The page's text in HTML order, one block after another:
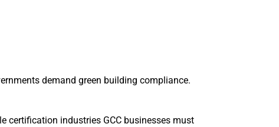
demand green building compliance.
certification industries GCC businesses must